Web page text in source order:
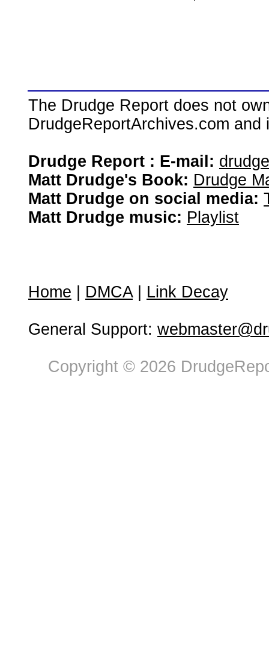
The Drudge Report does not
DrudgeReportArchives.com
Drudge Report : E-mail:
Matt Drudge's Book: Drudge
Matt Drudge on social media:
Matt Drudge music: Playlist
Home DMCA| Link Decay
General Support:
Copyright © 2026